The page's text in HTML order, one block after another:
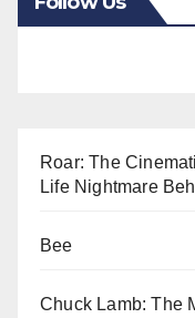
Roar: The
Life Nightmare
Bee
Chuck Lamb: The